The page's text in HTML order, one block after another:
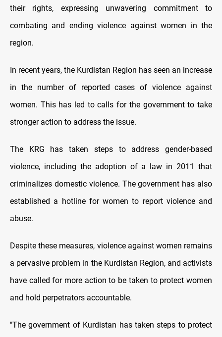
their rights, expressing unwavering commitment to
combating and ending violence against women in the
region.
In recent years, the Kurdistan Region has seen an increase
in the number of reported cases of violence against
women. This has led to calls for the government to take
stronger action to address the issue.
The KRG has taken steps to address gender-based
violence, including the adoption of a law in 2011 that
criminalizes domestic violence. The government has also
established a hotline for women to report violence and
abuse.
Despite these measures, violence against women remains
a pervasive problem in the Kurdistan Region, and activists
have called for more action to be taken to protect women
and hold perpetrators accountable.
"The government of Kurdistan has taken steps to protect